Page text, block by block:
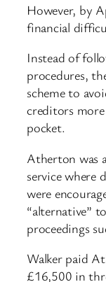
However, by
financial
Instead of
procedures,
scheme to
creditors
pocket.
Atherton was
service where
were
“alternative”
proceedings
Walker paid
£16,500 in